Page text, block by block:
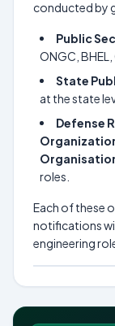
conducted by
Public
ONGC, BHEL,
State
at the state
Defense
roles.
Each of these
notifications
engineering